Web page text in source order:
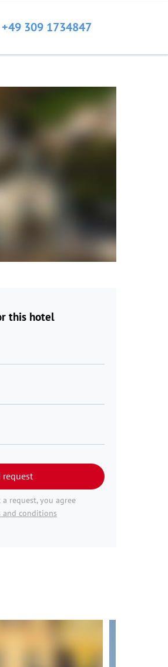
+49 309 1734847
this hotel
request
request, you agree
and conditions